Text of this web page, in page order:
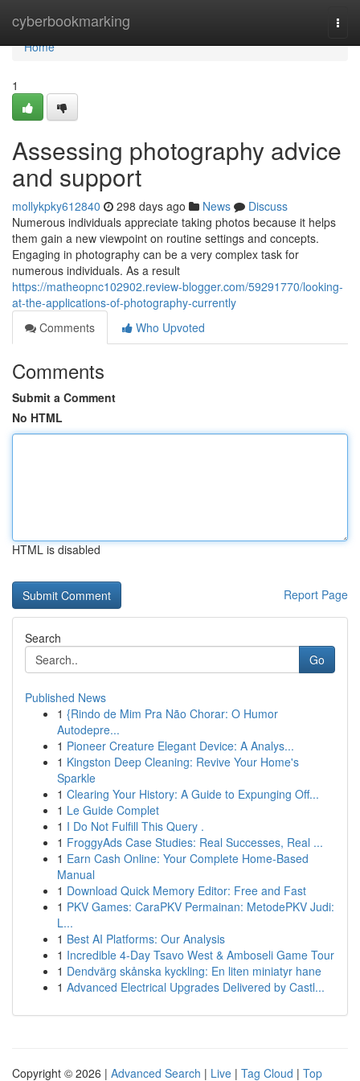
cyberbookmarking
Home
Home
1
Assessing photography advice
and support
mollykpky612840 298 days ago News
Discuss
Numerous individuals appreciate taking photos because it helps
them gain a new viewpoint on routine settings and concepts.
Engaging in photography can be a very complex task for
numerous individuals. As a result
https://matheopnc102902.review-blogger.com/59291770/looking-
at-the-applications-of-photography-currently
Comments
Who Upvoted
Comments
Submit a Comment
No HTML
HTML is disabled
Report Page
Search
Go
Published News
1 {Rindo de Mim Pra Não Chorar: O Humor
Autodepre...
1 Pioneer Creature Elegant Device: A Analys...
1 Kingston Deep Cleaning: Revive Your Home's
Sparkle
1 Clearing Your History: A Guide to Expunging Off...
1 Le Guide Complet
1 I Do Not Fulfill This Query .
1 FroggyAds Case Studies: Real Successes, Real ...
1 Earn Cash Online: Your Complete Home-Based
Manual
1 Download Quick Memory Editor: Free and Fast
1 PKV Games: CaraPKV Permainan: MetodePKV Judi:
L...
1 Best AI Platforms: Our Analysis
1 Incredible 4-Day Tsavo West & Amboseli Game Tour
1 Dendvärg skånska kyckling: En liten miniatyr hane
1 Advanced Electrical Upgrades Delivered by Castl...
Copyright © 2026 | Advanced Search | Live | Tag Cloud | Top